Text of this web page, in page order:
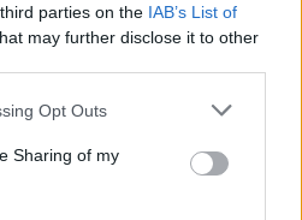
parties on the IAB’s List of
may further disclose it to other
app uses one or more Google
behaviour. You may click to
and its third-party tags to
purposes in below Google
Opt Outs
Sharing of my
led AI boom
and gaps
AI-led expansion has produced